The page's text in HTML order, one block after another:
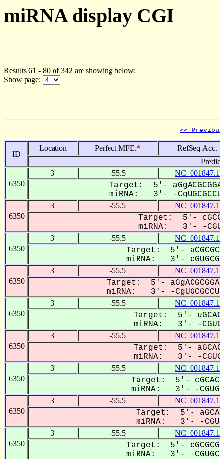
miRNA display CGI
Results 61 - 80 of 342 are showing below:
Show page:
<<
ID
Location Perfect MFE.*
RefSeq Acc.
6350
3' -55.5 NC_001847.1
Target: 5'-
miRNA: 3'- -
6350
3' -55.5 NC_001847.1
Target: 5'-
miRNA: 3'- -
6350
3' -55.5 NC_001847.1
Target: 5'-
miRNA: 3'-
6350
3' -55.5 NC_001847.1
Target: 5'-
miRNA: 3'- -
6350
3' -55.5 NC_001847.1
Target: 5'-
miRNA: 3'- -
6350
3' -55.5 NC_001847.1
Target: 5'-
miRNA: 3'- -CGUGC-
6350
3' -55.5 NC_001847.1
Target: 5'-
miRNA: 3'- -CGUGC-
6350
3' -55.5 NC_001847.1
Target: 5'-
miRNA: 3'- -CGU-
6350
3' -55.5 NC_001847.1
Target: 5'-
miRNA: 3'- -